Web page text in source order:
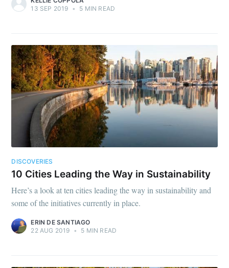
13 SEP 2019 • 5 MIN READ
DISCOVERIES
10 Cities Leading the Way in Sustainability
Here’s a look at ten cities leading the way in sustainability and
some of the initiatives currently in place.
ERIN DE SANTIAGO
22 AUG 2019 • 5 MIN READ